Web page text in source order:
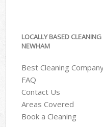
LOCALLY BASED
NEWHAM
Best Cleaning
FAQ
Contact Us
Areas Covered
Book a Cleaning